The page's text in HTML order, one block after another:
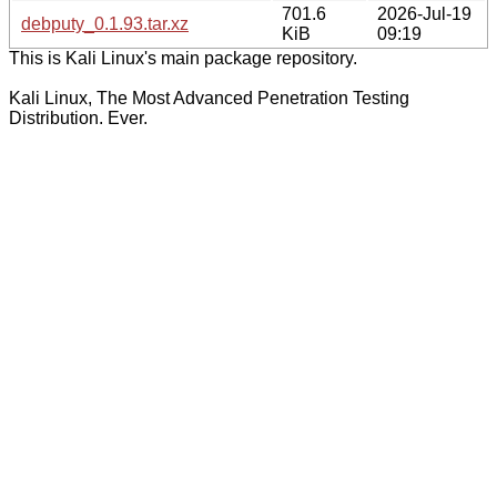
debputy_0.1.93.tar.xz
701.6
KiB
2026-Jul-19
09:19
This is Kali Linux's main package repository.
Kali Linux, The Most Advanced Penetration Testing
Distribution. Ever.